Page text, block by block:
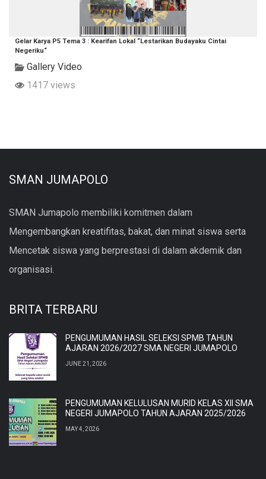
Gelar Karya P5 Tema 3 : Kearifan Lokal “Lestarikan Budayaku Cintai
Negeriku“
Gallery Video
1417 views
SMAN JUMAPOLO
SMAN Jumapolo membiliki komitmen dalam
Mengembangkan kreatifitas, bakat, dan minat siswa serta
Mencetak siswa yang berprestasi di dalam akdemik dan
organisasi.
BRITA TERBARU
PENGUMUMAN HASIL SELEKSI SPMB TAHUN
AJARAN 2026/2027 SMA NEGERI JUMAPOLO
JUNE 21, 2026
PENGUMUMAN KELULUSAN MURID KELAS XII SMA
NEGERI JUMAPOLO TAHUN AJARAN 2025/2026
MAY 4, 2026